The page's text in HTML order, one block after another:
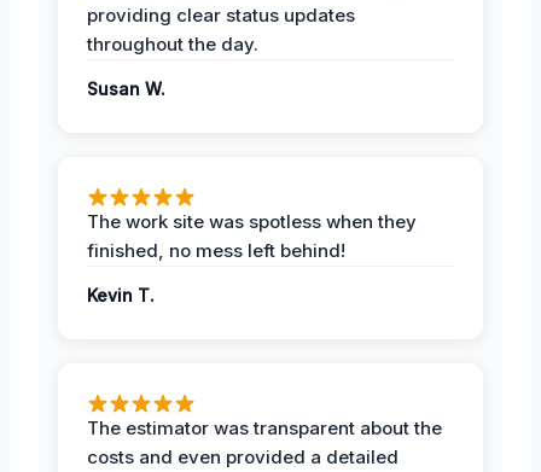
providing clear status updates
throughout the day.
Susan W.
The work site was spotless when they
finished, no mess left behind!
Kevin T.
The estimator was transparent about the
costs and even provided a detailed